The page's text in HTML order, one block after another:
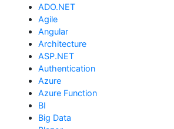
ADO.NET
Agile
Angular
Architecture
ASP.NET
Authentication
Azure
Azure Function
BI
Big Data